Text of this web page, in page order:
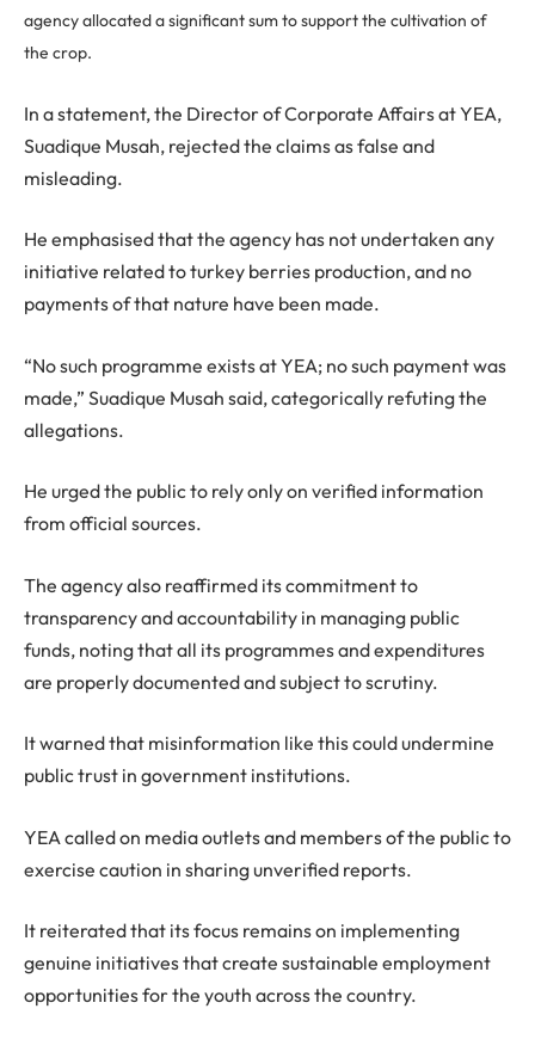
agency allocated a significant sum to support the cultivation of
the crop.
In a statement, the Director of Corporate Affairs at YEA,
Suadique Musah, rejected the claims as false and
misleading.
He emphasised that the agency has not undertaken any
initiative related to turkey berries production, and no
payments of that nature have been made.
“No such programme exists at YEA; no such payment was
made,” Suadique Musah said, categorically refuting the
allegations.
He urged the public to rely only on verified information
from official sources.
The agency also reaffirmed its commitment to
transparency and accountability in managing public
funds, noting that all its programmes and expenditures
are properly documented and subject to scrutiny.
It warned that misinformation like this could undermine
public trust in government institutions.
YEA called on media outlets and members of the public to
exercise caution in sharing unverified reports.
It reiterated that its focus remains on implementing
genuine initiatives that create sustainable employment
opportunities for the youth across the country.